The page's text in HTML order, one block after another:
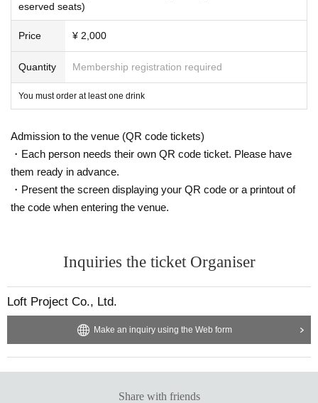
eserved seats)
Price ¥ 2,000
Quantity Membership registration required
You must order at least one drink
Admission to the venue (QR code tickets)
・Each person needs their own QR code ticket. Please have
them ready in advance.
・Present the screen displaying your QR code or a printout of
the code when entering the venue.
Inquiries the ticket Organiser
Loft Project Co., Ltd.
Make an inquiry using the Web form
Share with friends